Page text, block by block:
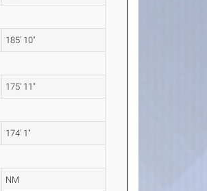
185' 10"
175' 11"
174' 1"
NM